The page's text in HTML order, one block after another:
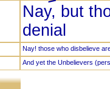
Nay, but
denial
Nay! those who disbelieve
And yet the Unbelievers